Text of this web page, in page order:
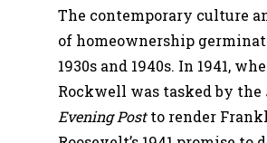
The contemporary culture
of homeownership
1930s and 1940s. In 1941,
Rockwell was tasked by the
Evening Postto render